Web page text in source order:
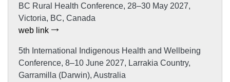
BC Rural Health Conference, 28–30 May 2027,
Victoria, BC, Canada
web link
5th International Indigenous Health and Wellbeing
Conference, 8–10 June 2027, Larrakia Country,
Garramilla (Darwin), Australia